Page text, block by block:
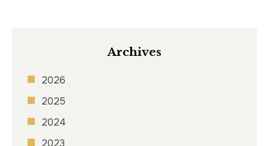
Archives
2026
2025
2024
2023